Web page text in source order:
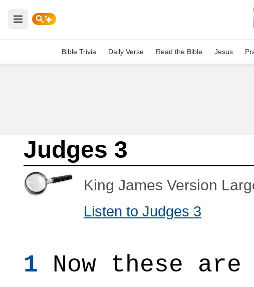
Open main menu
Bible Trivia Daily Verse Read the Bible Jesus
Judges 3
King James Version
Listen to Judges 3
1 Now these